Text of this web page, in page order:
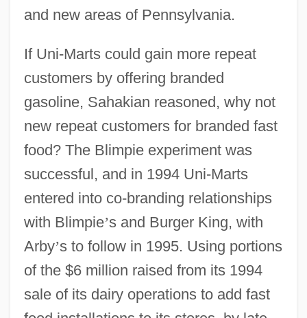
and new areas of Pennsylvania.
If Uni-Marts could gain more repeat
customers by offering branded
gasoline, Sahakian reasoned, why not
new repeat customers for branded fast
food? The Blimpie experiment was
successful, and in 1994 Uni-Marts
entered into co-branding relationships
with Blimpie’s and Burger King, with
Arby’s to follow in 1995. Using portions
of the $6 million raised from its 1994
sale of its dairy operations to add fast